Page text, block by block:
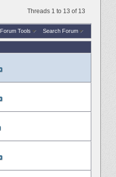
Threads 1 to 13 of 13
Forum Tools Search Forum